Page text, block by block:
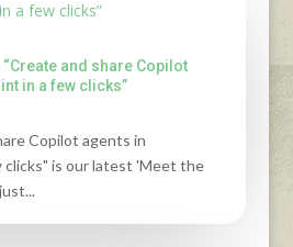
“Create and share Copilot
in a few clicks”
Copilot agents in
clicks" is our latest 'Meet the